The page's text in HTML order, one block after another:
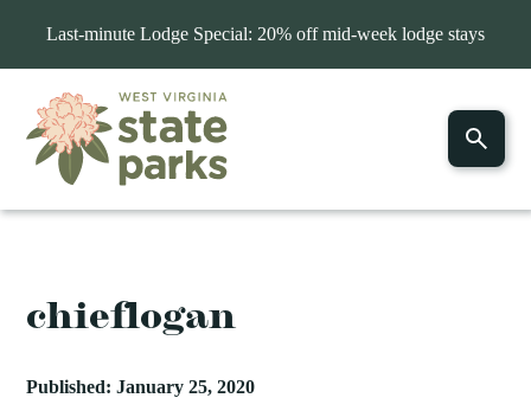
Last-minute Lodge Special: 20% off mid-week lodge stays
chieflogan
Published: January 25, 2020